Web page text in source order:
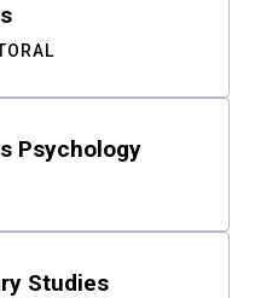
Psychology
Studies